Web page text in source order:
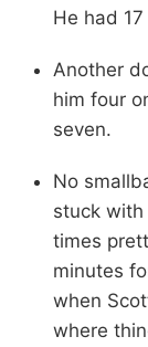
He had
Another
him four
seven.
No
stuck
times
minutes
when
where